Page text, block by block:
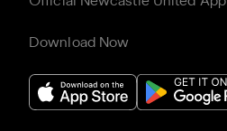
Download Now